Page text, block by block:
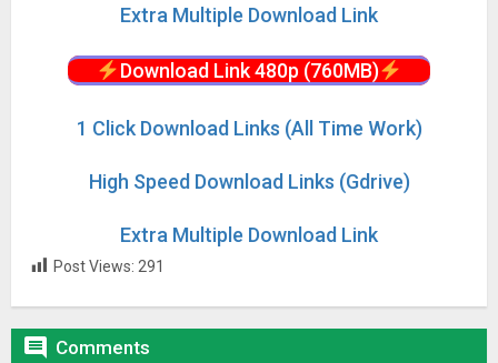
Extra Multiple Download Link
Download Link 480p (760MB)
1 Click Download Links (All Time Work)
High Speed Download Links (Gdrive)
Extra Multiple Download Link
Post Views: 291
 Comments